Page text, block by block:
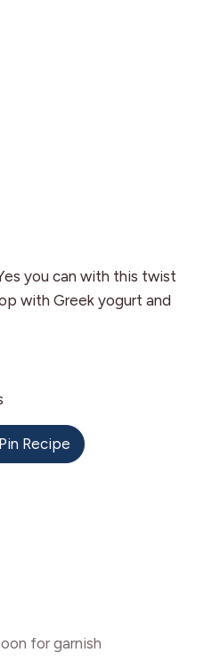
you can with this twist
with Greek yogurt and
Pin Recipe
for garnish